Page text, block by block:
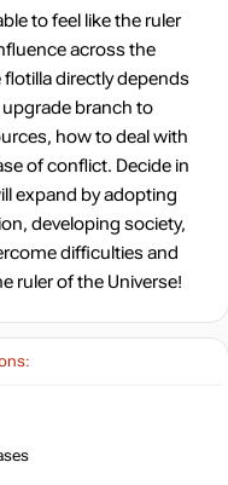
to feel like the ruler
across the
directly depends
branch to
how to deal with
of conflict. Decide in
expand by adopting
developing society,
difficulties and
ruler of the Universe!